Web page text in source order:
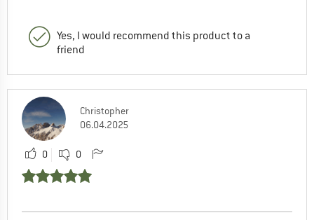
Yes, I would recommend this product to a
friend
Christopher
06.04.2025
0 0